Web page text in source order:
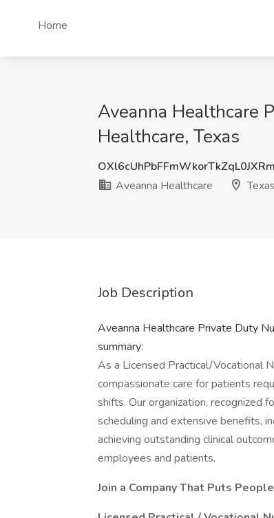
Home
Aveanna Healthcare
Healthcare, Texas
Aveanna Healthcare
Texas
Job Description
Aveanna Healthcare Private Duty
summary:
As a Licensed Practical/Vocational
compassionate care for patients
shifts. Our organization, recognized
scheduling and extensive benefits,
achieving outstanding clinical
employees and patients.
Join a Company That Puts